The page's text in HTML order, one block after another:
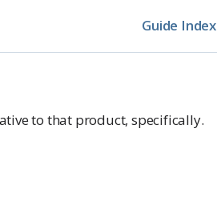
Guide Index
to that product, specifically.